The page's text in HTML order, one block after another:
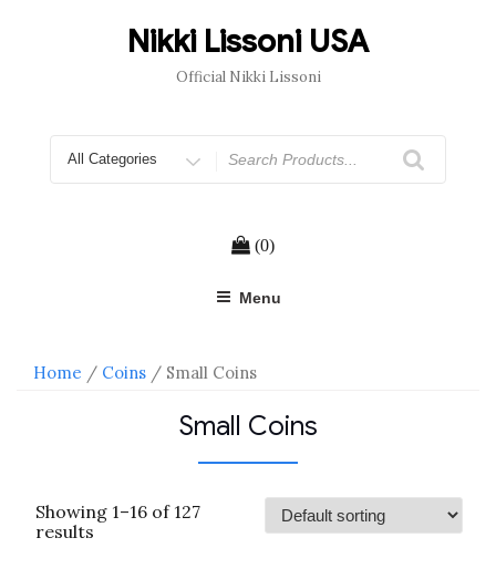
Nikki Lissoni USA
Official Nikki Lissoni
for
(0)
Menu
Home / Coins/ Small Coins
Small Coins
Showing 1–16 of 127
results